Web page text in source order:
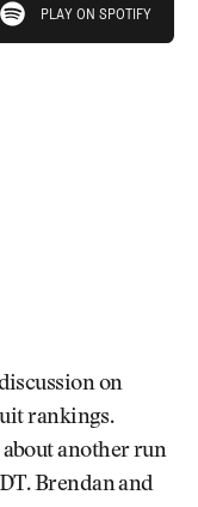
PLAY ON SPOTIFY
on
rankings.
about another run
Brendan and